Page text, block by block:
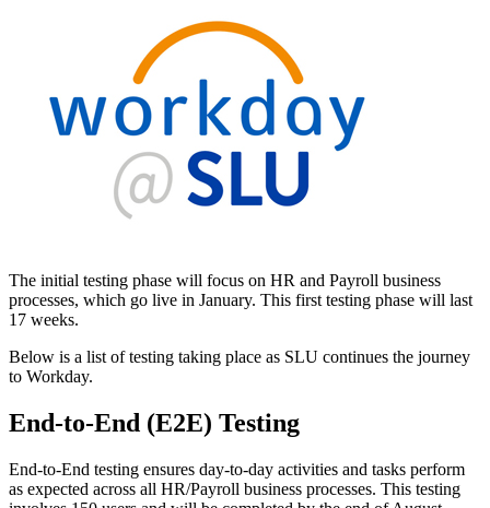
The initial testing phase will focus on HR and Payroll business
processes, which go live in January. This first testing phase will last
17 weeks.
Below is a list of testing taking place as SLU continues the journey
to Workday.
End-to-End (E2E) Testing
End-to-End testing ensures day-to-day activities and tasks perform
as expected across all HR/Payroll business processes. This testing